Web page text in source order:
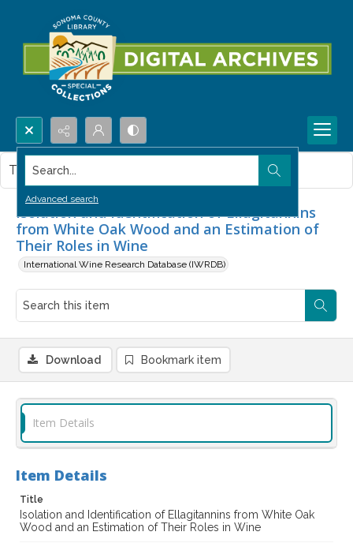
Search...
Advanced search
Isolation and Identification of Ellagitannins
from White Oak Wood and an Estimation of
Their Roles in Wine
International Wine Research Database (IWRDB)
This item contains no images.
Download Bookmark item
Item Details
Item Details
Title
Isolation and Identification of Ellagitannins from White Oak
Wood and an Estimation of Their Roles in Wine